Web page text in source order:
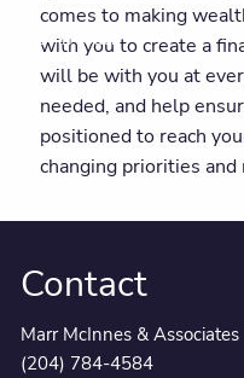
Get in touch
Join our team
Client centre
comes to making
with you to create a
will be with you at
needed, and help
positioned to reach
changing priorities
Contact
Marr McInnes & Associates
(204) 784-4584